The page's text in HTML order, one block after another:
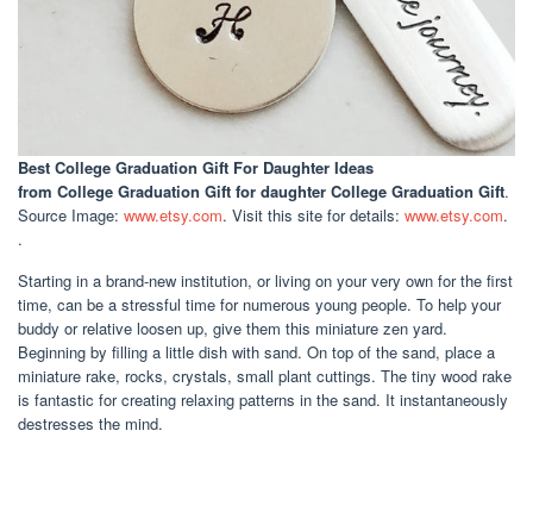
Best College Graduation Gift For Daughter Ideas
from College Graduation Gift for daughter College Graduation Gift.
Source Image: www.etsy.com. Visit this site for details: www.etsy.com.
.
Starting in a brand-new institution, or living on your very own for the first
time, can be a stressful time for numerous young people. To help your
buddy or relative loosen up, give them this miniature zen yard.
Beginning by filling a little dish with sand. On top of the sand, place a
miniature rake, rocks, crystals, small plant cuttings. The tiny wood rake
is fantastic for creating relaxing patterns in the sand. It instantaneously
destresses the mind.